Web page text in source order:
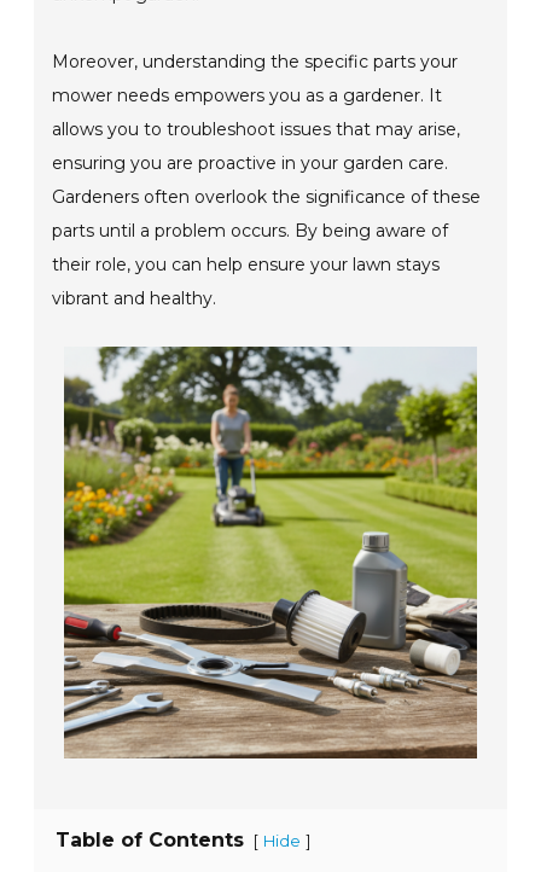
Moreover, understanding the specific parts your
mower needs empowers you as a gardener. It
allows you to troubleshoot issues that may arise,
ensuring you are proactive in your garden care.
Gardeners often overlook the significance of these
parts until a problem occurs. By being aware of
their role, you can help ensure your lawn stays
vibrant and healthy.
Table of Contents [ Hide ]